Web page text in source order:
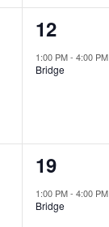
1
event,
12
1:00 PM- 4:00 PM
Bridge
1
event,
19
1:00 PM- 4:00 PM
Bridge